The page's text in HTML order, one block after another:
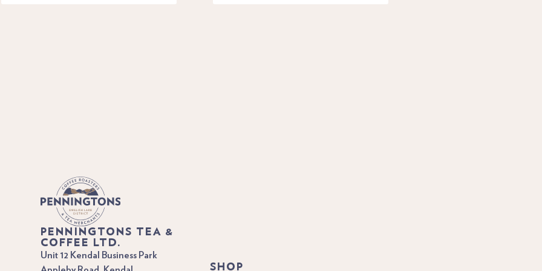
PENNINGTONS TEA &
COFFEE LTD.
Unit 12 Kendal Business Park
SHOP